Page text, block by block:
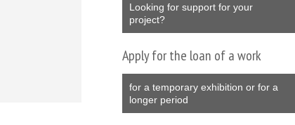
Looking for support for your
project?
Apply for the loan of a work
for a temporary exhibition or for a
longer period